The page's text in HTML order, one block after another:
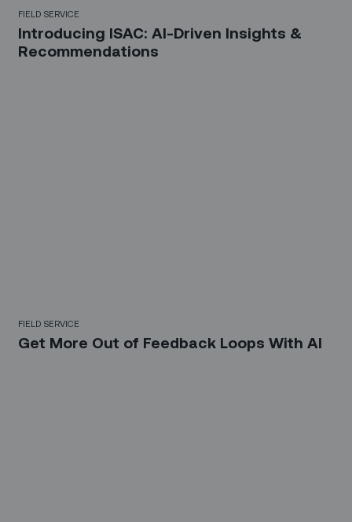
FIELD SERVICE
Introducing ISAC: AI-Driven Insights &
Recommendations
FIELD SERVICE
Get More Out of Feedback Loops With AI